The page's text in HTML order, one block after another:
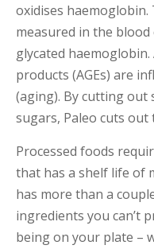
oxidises haemoglobin.
measured in the
glycated
products (AGEs) are
(aging). By cutting out
sugars, Paleo cuts
Processed foods
that has a shelf life of
has more than a
ingredients you can’t
being on your plate –